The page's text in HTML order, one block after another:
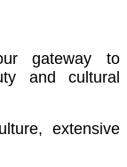
gateway to
and cultural
extensive